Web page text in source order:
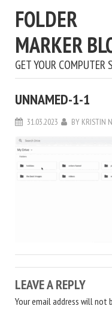
FOLDER
MARKER
GET YOUR COMPUTER
UNNAMED-1-1
31.03.2023 BY KRISTIN
LEAVE A REPLY
Your email address will not